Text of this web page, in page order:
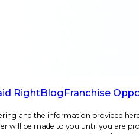
RightBlog Franchise
and the information provided
will be made to you until you are